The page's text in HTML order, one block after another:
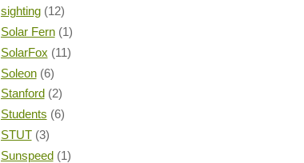
sighting (12)
Solar Fern (1)
SolarFox (11)
Soleon (6)
Stanford (2)
Students (6)
STUT (3)
Sunspeed (1)